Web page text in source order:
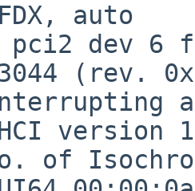
auto
dev 6
(rev.
version
of